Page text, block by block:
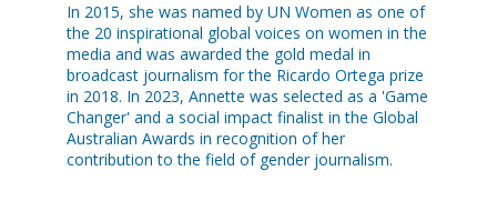
In 2015, she was named by UN Women as one of
the 20 inspirational global voices on women in the
media and was awarded the gold medal in
broadcast journalism for the Ricardo Ortega prize
in 2018. In 2023, Annette was selected as a 'Game
Changer' and a social impact finalist in the Global
Australian Awards in recognition of her
contribution to the field of gender journalism.